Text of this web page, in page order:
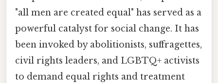
"all men are created equal" has served as a
powerful catalyst for social change. It has
been invoked by abolitionists, suffragettes,
civil rights leaders, and LGBTQ+ activists
to demand equal rights and treatment